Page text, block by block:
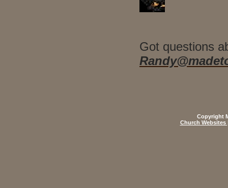
Got questions
Copyright
Church